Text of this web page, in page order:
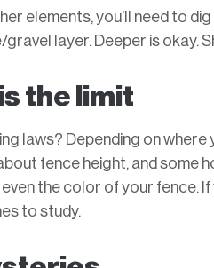
elements, you’ll need to
layer. Deeper is okay.
the limit
laws? Depending on
fence height, and some
the color of your fence. If
to study.